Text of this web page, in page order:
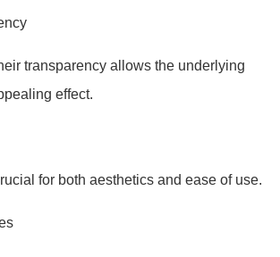
transparency allows the underlying
effect.
for both aesthetics and ease of use.